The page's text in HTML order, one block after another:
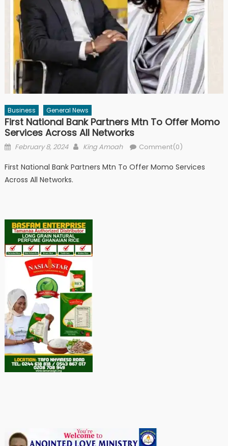
Business General News
First National Bank Partners Mtn To Offer Momo
Services Across All Networks
Posted
February 8, 2024 Author
King Amoah Comment(0)
First National Bank Partners Mtn To Offer Momo Services
Across All Networks.